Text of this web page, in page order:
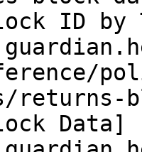
ID by
returns-
Data]